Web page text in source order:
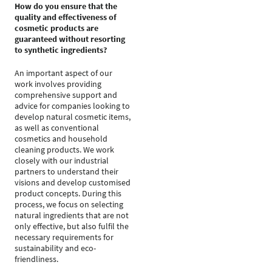
How do you ensure that the
quality and effectiveness of
cosmetic products are
guaranteed without resorting
to synthetic ingredients?
An important aspect of our
work involves providing
comprehensive support and
advice for companies looking to
develop natural cosmetic items,
as well as conventional
cosmetics and household
cleaning products. We work
closely with our industrial
partners to understand their
visions and develop customised
product concepts. During this
process, we focus on selecting
natural ingredients that are not
only effective, but also fulfil the
necessary requirements for
sustainability and eco-
friendliness.